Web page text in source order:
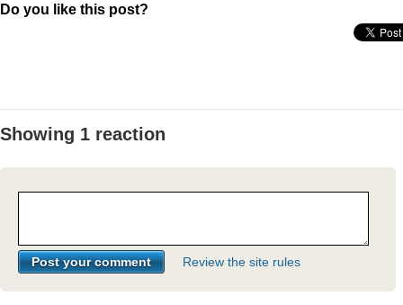
Do you like this post?
Showing 1 reaction
Review the site rules